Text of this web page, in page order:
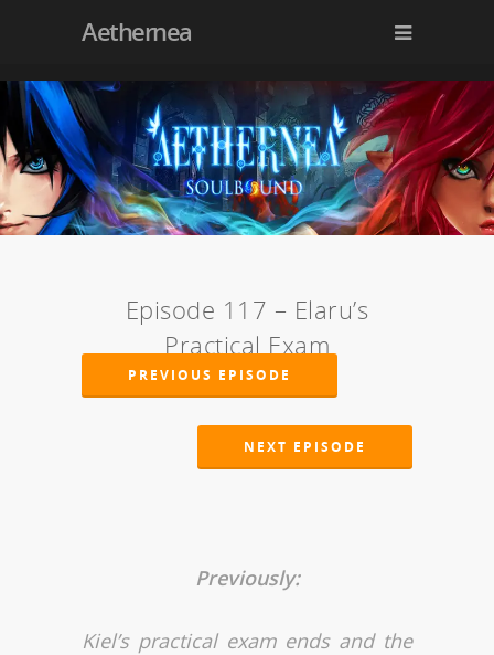
Aethernea
Episode 117 – Elaru’s
Practical Exam
PREVIOUS EPISODE
NEXT EPISODE
Previously:
Kiel’s practical exam ends and the